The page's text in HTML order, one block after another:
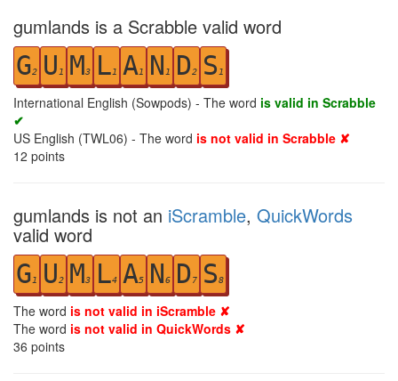
gumlands is a Scrabble valid word
G2 U 1 M3 L1 A1 N 1 D2 S 1
International English (Sowpods) - The word is valid in Scrabble
✔
US English (TWL06) - The word is not valid in Scrabble ✘
12 points
gumlands is not an iScramble, QuickWords
valid word
G1 U2 M3 L4 A5 N6 D7 S8
The word is not valid in iScramble ✘
The word is not valid in QuickWords ✘
36 points